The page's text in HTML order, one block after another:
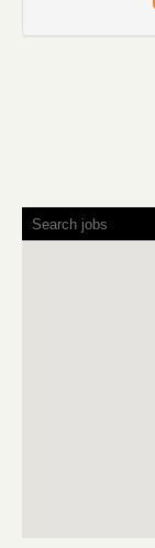
Screen
readers